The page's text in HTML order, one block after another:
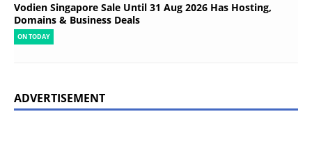
Vodien Singapore Sale Until 31 Aug 2026 Has Hosting,
Domains & Business Deals
ON TODAY
ADVERTISEMENT